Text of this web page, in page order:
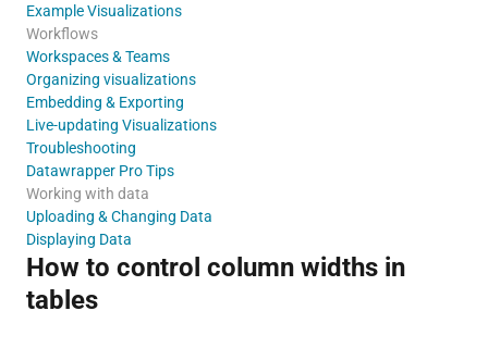
Example Visualizations
Workflows
Workspaces & Teams
Organizing visualizations
Embedding & Exporting
Live-updating Visualizations
Troubleshooting
Datawrapper Pro Tips
Working with data
Uploading & Changing Data
Displaying Data
How to control column widths in
tables